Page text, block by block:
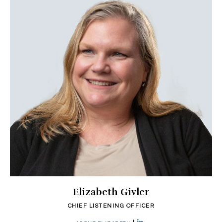
Elizabeth Givler
CHIEF LISTENING OFFICER